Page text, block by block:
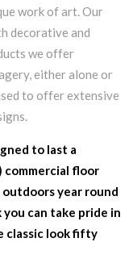
work of art. Our
decorative and
we offer
either alone or
to offer extensive
to last a
commercial floor
year round
can take pride in
classic look fifty